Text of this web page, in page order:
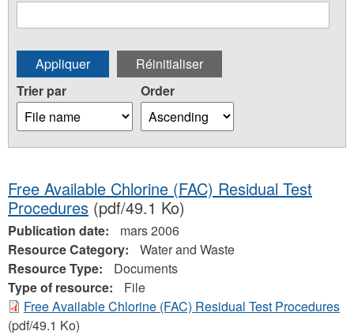
Trier par Order
Free Available Chlorine (FAC) Residual Test
Procedures (pdf/49.1 Ko)
Publication date:
mars 2006
Resource Category:
Water and Waste
Resource Type:
Documents
Type of resource:
File
Free Available Chlorine (FAC) Residual Test Procedures
(pdf/49.1 Ko)